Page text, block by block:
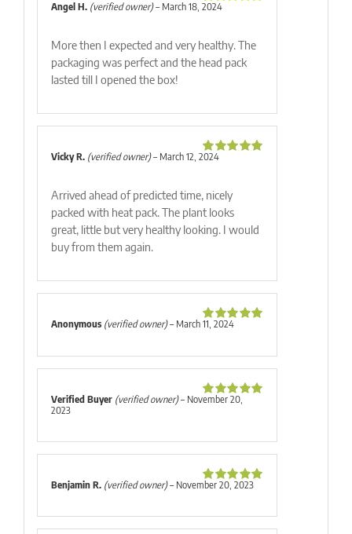
Rated
Angel H. (verified owner) – March 18, 2024
More then I expected and very healthy. The
packaging was perfect and the head pack
lasted till I opened the box!
Rated
Vicky R. (verified owner) – March 12, 2024
Arrived ahead of predicted time, nicely
packed with heat pack. The plant looks
great, little but very healthy looking. I would
buy from them again.
Rated 5
Anonymous (verified owner) – March 11, 2024
Rated5out
Verified Buyer (verified owner) – November 20,
2023
Rated 5out
Benjamin R. (verified owner) – November 20, 2023